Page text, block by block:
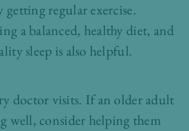
regular exercise.
a balanced, healthy diet, and
sleep is also helpful.
doctor visits. If an older adult
well, consider helping them